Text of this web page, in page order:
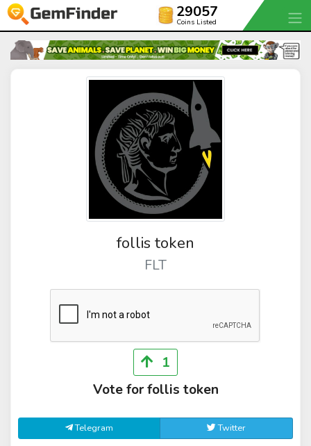
29057
Coins Listed
follis token
FLT
1
Vote for follis token
Telegram Twitter